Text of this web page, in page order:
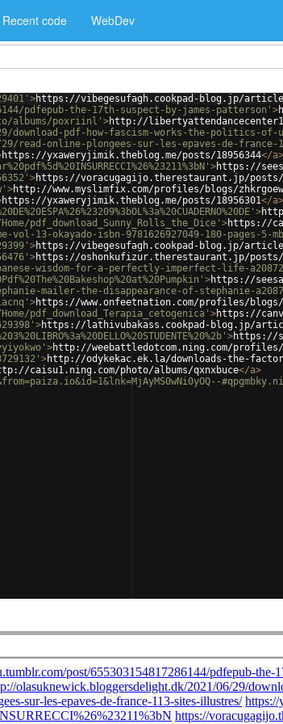
Recent code WebDev
>https://vibegesufagh.cookpad-blog.jp/
pdfepub-the-17th-suspect-by-james-patterson' >
albums/poxriinl' >http://
pdf-how-fascism-works-the-politics-of-
read-online-plongees-sur-les-epaves-de-
https://yxaweryjimik.theblog.me/posts/18956344</a>
>https://
>https://voracugagijo.therestaurant.jp/posts/
>http://www.myslimfix.com/profiles/blogs/zhkrgoew
https://yxaweryjimik.theblog.me/posts/18956301</a>
>
pdf_download_Sunny_Rolls_the_Dice' >https://
13-okayado-isbn-9781626927049-180-pages-5-
>https://vibegesufagh.cookpad-blog.jp/
>https://oshonkufizur.therestaurant.jp/posts/
wisdom-for-a-perfectly-imperfect-life-
>https://
mailer-the-disappearance-of-stephanie-
>https://www.onfeetnation.com/profiles/
pdf_download_Terapia_cetogenica' >https://
>https://lathivubakass.cookpad-blog.jp/
>https://
>http://weebattledotcom.ning.com/profiles/
>http://odykekac.ek.la/downloads-the-
caisu1.ning.com/photo/albums/qxnxbuce</a>